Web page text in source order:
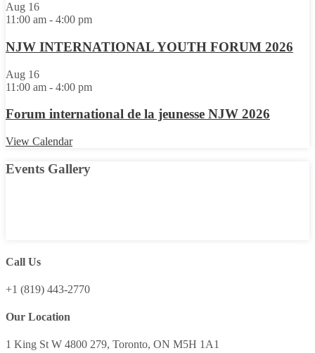
Aug 16
11:00 am - 4:00 pm
NJW INTERNATIONAL YOUTH FORUM 2026
Aug 16
11:00 am - 4:00 pm
Forum international de la jeunesse NJW 2026
View Calendar
Events Gallery
Call Us
+1 (819) 443-2770
Our Location
1 King St W 4800 279, Toronto, ON M5H 1A1